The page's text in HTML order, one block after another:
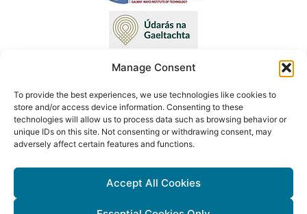
Manage Consent
To provide the best experiences, we use technologies like cookies to
store and/or access device information. Consenting to these
technologies will allow us to process data such as browsing behavior or
unique IDs on this site. Not consenting or withdrawing consent, may
adversely affect certain features and functions.
Accept All Cookies
This project has received funding from the European Union’s LIFE
programme under Grant Agreement No. LIFE18 NAT/IE/000090 LIFE
Atlantic Crex. The content of this website reflects only the author’s
view. Neither the Executive Agency for Small and Medium-sized
Enterprises (EASME) nor the European Commission are responsible
for any use that may be made of the information contained therein.